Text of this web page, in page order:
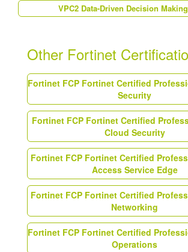
VPC2 Data-Driven Decision
Other Fortinet
Fortinet FCP Fortinet Certified
Security
Fortinet FCP Fortinet Certified
Cloud Security
Fortinet FCP Fortinet Certified
Access Service Edge
Fortinet FCP Fortinet Certified
Networking
Fortinet FCP Fortinet Certified
Operations